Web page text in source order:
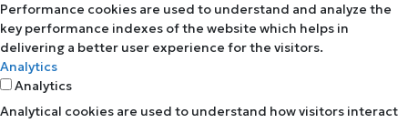
Performance cookies are used to understand and analyze the
key performance indexes of the website which helps in
delivering a better user experience for the visitors.
Analytics
Analytics
Analytical cookies are used to understand how visitors interact